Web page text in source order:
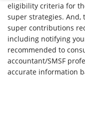
eligibility criteria for
super strategies. And,
super contributions
including notifying
recommended to
accountant/SMSF
accurate information